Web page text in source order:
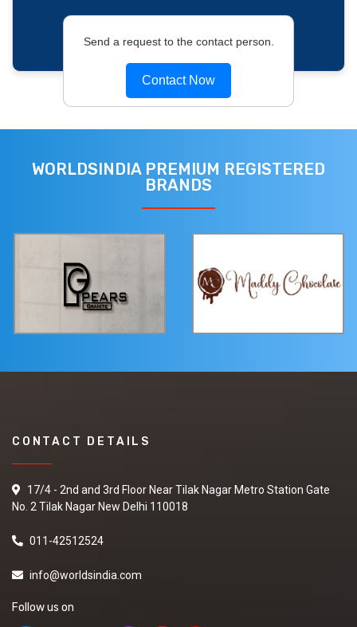
Send a request to the contact person.
Contact Now
WORLDSINDIA PREMIUM REGISTERED
BRANDS
CONTACT DETAILS
17/4 - 2nd and 3rd Floor Near Tilak Nagar Metro Station Gate
No. 2 Tilak Nagar New Delhi 110018
011-42512524
info@worldsindia.com
Follow us on